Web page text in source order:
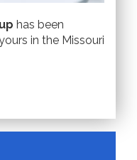
has been
in the Missouri